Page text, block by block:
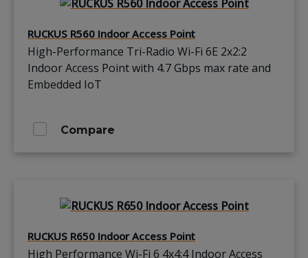
RUCKUS R560 Indoor Access Point
High-Performance Tri-Radio Wi-Fi 6E 2x2:2
Indoor Access Point with 4.7 Gbps max rate and
Embedded IoT
Compare
RUCKUS R650 Indoor Access Point
High Performance Wi-Fi 6 4x4:4 Indoor Access